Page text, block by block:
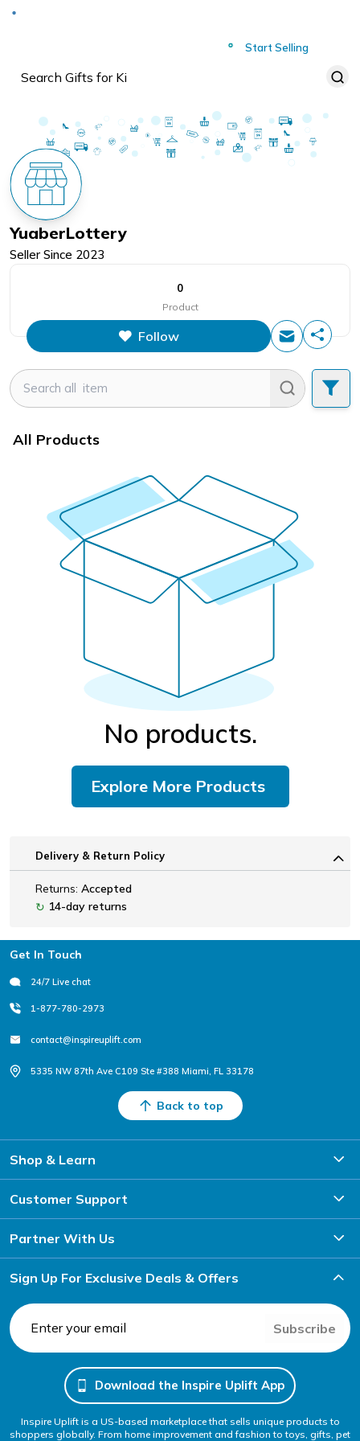
Start Selling
YuaberLottery
Seller Since 2023
0
Product
Follow
All Products
No products.
Explore More Products
Delivery & Return Policy
Returns: Accepted
↻ 14-day returns
Footer
Get In Touch
24/7 Live chat
1-877-780-2973
contact@inspireuplift.com
5335 NW 87th Ave C109 Ste #388 Miami, FL 33178
Back to top
Shop & Learn
Customer Support
Partner With Us
Sign Up For Exclusive Deals & Offers
Subscribe
Download the Inspire Uplift App
Inspire Uplift is a US-based marketplace that sells unique products to
shoppers globally. From home improvement and fashion to toys, gifts, pet